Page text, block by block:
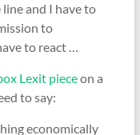
and I have to
to
to react …
Lexit pieceon a
to say:
economically